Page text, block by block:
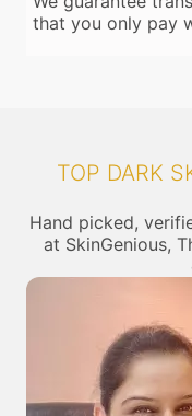
that you only pay
TOP DARK
Hand picked,
at SkinGenious,